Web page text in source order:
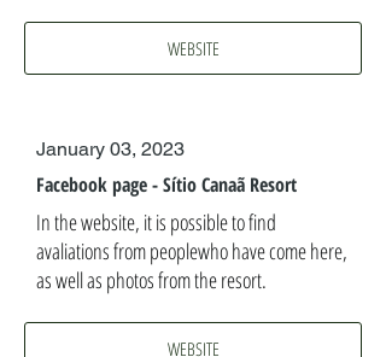
WEBSITE
January 03, 2023
Facebook page - Sítio Canaã Resort
In the website, it is possible to find
avaliations from peoplewho have come here,
as well as photos from the resort.
WEBSITE